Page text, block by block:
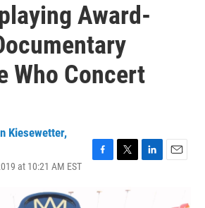
Award-
Who Concert
Kiesewetter,
at 10:21 AM EST
c